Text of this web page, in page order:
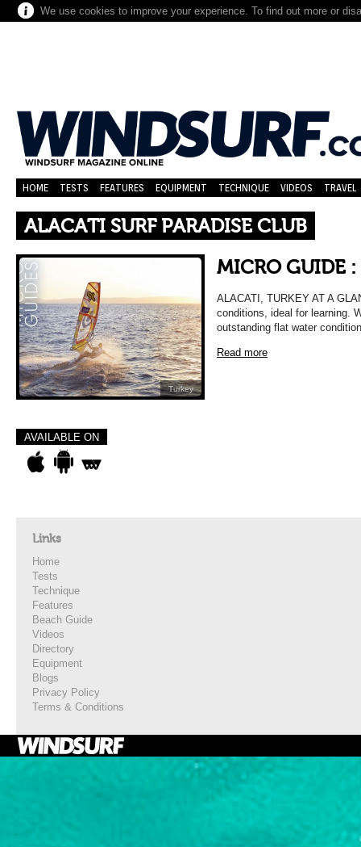
We use cookies to improve your experience. To find out more or
HOME TESTS FEATURES EQUIPMENT TECHNIQUE VIDEOS TRAVEL
ALACATI SURF PARADISE CLUB
Turkey
MICRO GUIDE
ALACATI, TURKEY AT A
conditions, ideal for learning.
outstanding flat water
Read more
AVAILABLE ON
Links
Home
Tests
Technique
Features
Beach Guide
Videos
Directory
Equipment
Blogs
Privacy Policy
Terms & Conditions